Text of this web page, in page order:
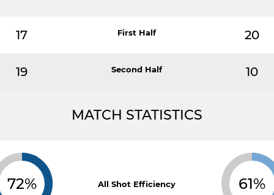
17 First Half 20
19 Second Half 10
MATCH STATISTICS
72% All Shot Efficiency 61%